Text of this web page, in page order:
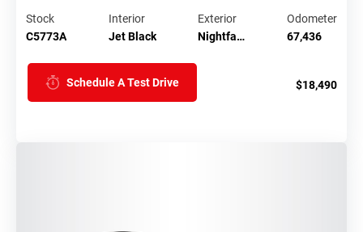
Stock
C5773A
Interior
Jet Black
Exterior
Nightfa…
Odometer
67,436
Schedule A Test Drive $18,490